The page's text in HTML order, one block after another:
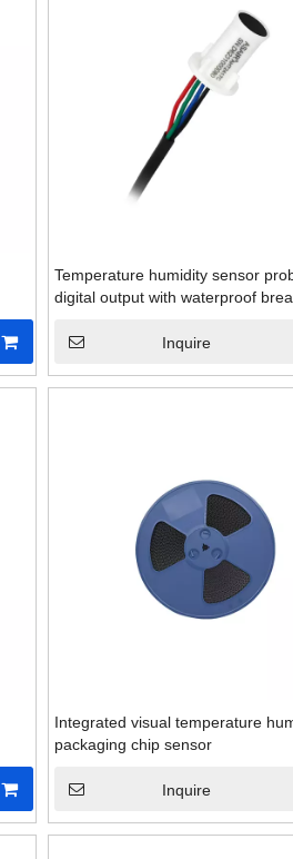
Temperature humidity sensor
digital output with waterproof
Inquire
Integrated visual temperature
packaging chip sensor
Inquire